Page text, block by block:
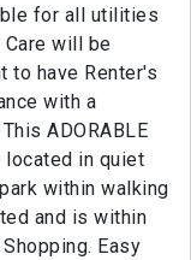
for all utilities
Care will be
to have Renter's
with a
ADORABLE
located in quiet
within walking
and is within
Easy